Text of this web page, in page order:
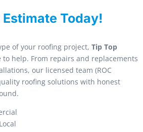
Estimate Today!
of your roofing project, Tip Top
to help. From repairs and replacements
our licensed team (ROC
roofing solutions with honest